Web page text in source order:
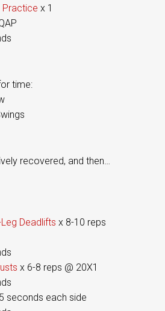
Practice x 1
time:
recovered, and then…
Deadlifts x 8-10 reps
x 6-8 reps @ 20X1
seconds each side